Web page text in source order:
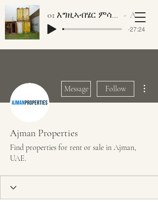
01 እግዚኣብሄር ምሳኻ ነገር ኣለዎ ቀዳማይ ክፋል Artist Name
-27:24
Message Follow
Ajman Properties
Find properties for rent or sale in Ajman,
UAE.